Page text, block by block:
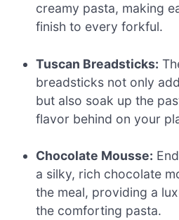
creamy pasta, making
finish to every forkful.
Tuscan Breadsticks:
breadsticks not only
but also soak up the
flavor behind on your
Chocolate Mousse:
a silky, rich chocolate
the meal, providing a
the comforting pasta.